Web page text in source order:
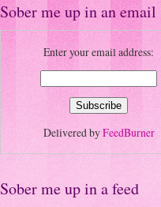
Sober me up in an email
Enter your email address:
Delivered byFeedBurner
Sober me up in a feed